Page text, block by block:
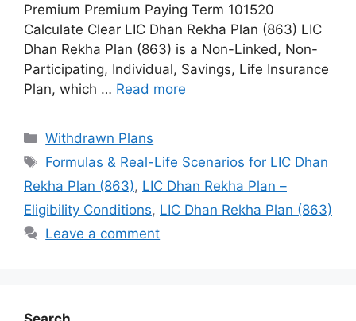
Premium Premium Paying Term 101520
Calculate Clear LIC Dhan Rekha Plan (863) LIC
Dhan Rekha Plan (863) is a Non-Linked, Non-
Participating, Individual, Savings, Life Insurance
Plan, which … Read more
Categories
Withdrawn Plans
Tags
Formulas & Real-Life Scenarios for LIC Dhan
Rekha Plan (863), LIC Dhan Rekha Plan –
Eligibility Conditions, LIC Dhan Rekha Plan (863)
Leave a comment